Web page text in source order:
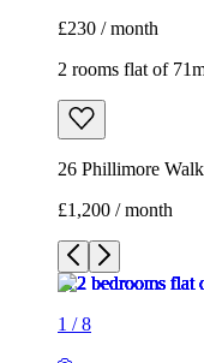
£230 / month
2 rooms flat of
26 Phillimore
£1,200 / month
1 /8